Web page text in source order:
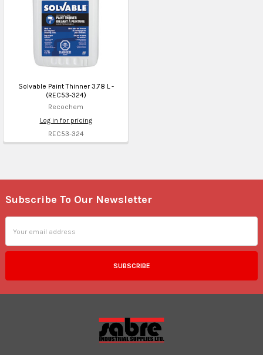
Solvable Paint Thinner 3.78 L -
(REC53-324)
Recochem
Log in for pricing
REC53-324
Footer
Subscribe To Our Newsletter
Address